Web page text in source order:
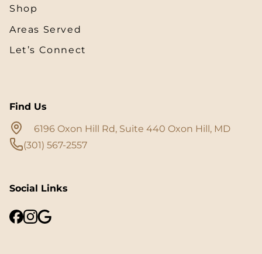
Shop
Areas Served
Let’s Connect
Find Us
6196 Oxon Hill Rd, Suite 440 Oxon Hill, MD
(301) 567-2557
Social Links